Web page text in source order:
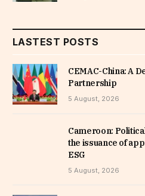
LASTEST POSTS
CEMAC-China: A
Partnership
5 August, 2026
Cameroon:
the issuance of
ESG
5 August, 2026